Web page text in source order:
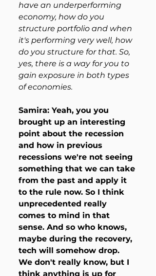
have an underperforming
economy, how do you
structure portfolio and when
it's performing very well, how
do you structure for that. So,
yes, there is a way for you to
gain exposure in both types
of economies.
Samira: Yeah, you you
brought up an interesting
point about the recession
and how in previous
recessions we're not seeing
something that we can take
from the past and apply it
to the rule now. So I think
unprecedented really
comes to mind in that
sense. And so who knows,
maybe during the recovery,
tech will somehow drop.
We don't really know, but I
think anything is up for